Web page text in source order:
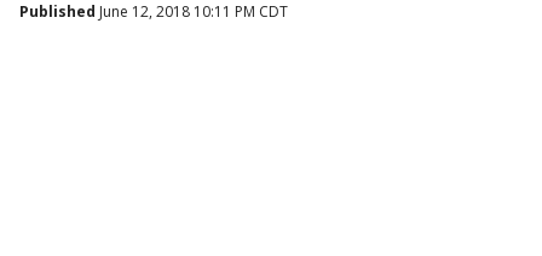
Published June 12, 2018 10:11 PM CDT